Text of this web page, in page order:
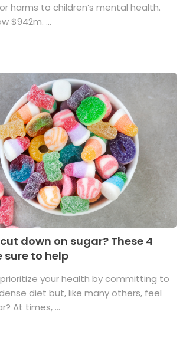
harms to children’s mental health.
$942m. ...
down on sugar? These 4
to help
your health by committing to
diet but, like many others, feel
At times, ...